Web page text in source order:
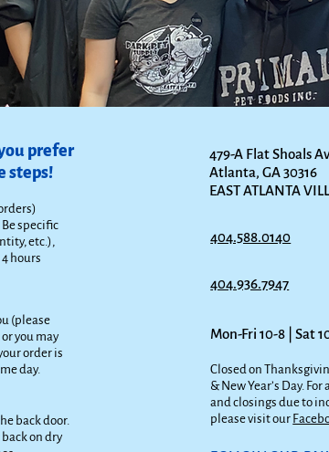
prefer
steps!
Be specific
etc.),
hours
(please
you may
order is
day.
back door.
on dry
479-A Flat Shoals
Atlanta, GA 30316
EAST ATLANTA
404.588.0140
404.936.7947
Mon-Fri 10-8 | Sat
Closed on
& New Year’s Day.
and closings due to
please visit our